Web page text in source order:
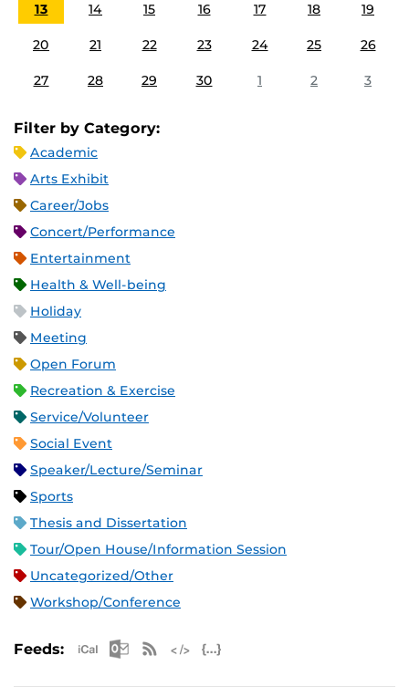
13 14 15 16 17 18 19
20 21 22 23 24 25 26
27 28 29 30 1 2 3
Filter by Category:
Academic
Arts Exhibit
Career/Jobs
Concert/Performance
Entertainment
Health & Well-being
Holiday
Meeting
Open Forum
Recreation & Exercise
Service/Volunteer
Social Event
Speaker/Lecture/Seminar
Sports
Thesis and Dissertation
Tour/Open House/Information Session
Uncategorized/Other
Workshop/Conference
Feeds: Apple iCal Feed (ICS)
Microsoft Outlook Feed (ICS)
RSS Feed